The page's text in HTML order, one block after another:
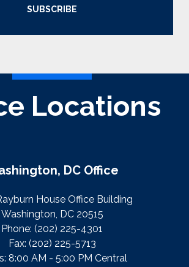
SUBSCRIBE
Locations
DC Office
House Office Building
Washington, DC 20515
Phone: (202) 225-4301
Fax: (202) 225-5713
8:00 AM - 5:00 PM Central